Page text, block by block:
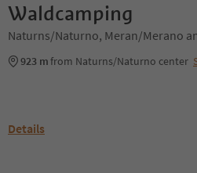
Waldcamping
Naturns/Naturno, Meran/Merano
923 mfrom Naturns/Naturno center
Details